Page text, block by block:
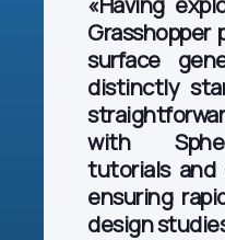
Grasshopper
surface
distinctly
with
tutorials and
ensuring
design